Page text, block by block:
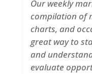
Our weekly
compilation of
charts, and
great way to
and
evaluate